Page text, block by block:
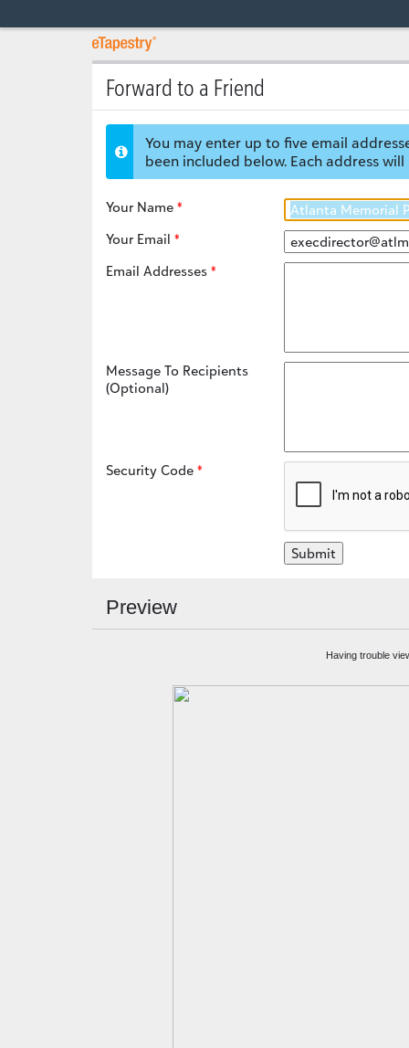
Forward to a Friend
You may enter up to five email
been included below. Each address
Your Name
Your Email
Email Addresses
Message To Recipients
(Optional)
Security Code
Preview
Having trouble